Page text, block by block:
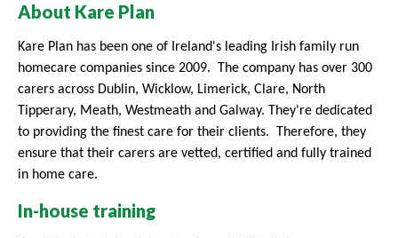
About Kare Plan
Kare Plan has been one of Ireland's leading Irish family run
homecare companies since 2009. The company has over 300
carers across Dublin, Wicklow, Limerick, Clare, North
Tipperary, Meath, Westmeath and Galway. They're dedicated
to providing the finest care for their clients. Therefore, they
ensure that their carers are vetted, certified and fully trained
in home care.
In-house training